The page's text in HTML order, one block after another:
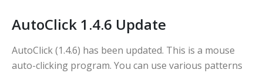
AutoClick 1.4.6 Update
AutoClick (1.4.6) has been updated. This is a mouse
auto-clicking program. You can use various patterns